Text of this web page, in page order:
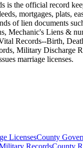
is the official record
mortgages, plats,
of lien documents
Mechanic's Liens &
Records--Birth,
Military Discharge
marriage licenses.
LicensesCounty